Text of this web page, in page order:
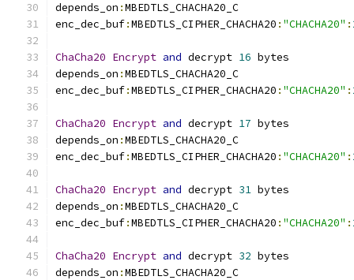
depends_on :MBEDTLS_CHACHA20_C
enc_dec_buf:MBEDTLS_CIPHER_CHACHA20 : "CHACHA20" :
ChaCha20 Encrypt and decrypt 16 bytes
depends_on :MBEDTLS_CHACHA20_C
enc_dec_buf:MBEDTLS_CIPHER_CHACHA20 : "CHACHA20" :
ChaCha20 Encrypt and decrypt 17 bytes
depends_on :MBEDTLS_CHACHA20_C
enc_dec_buf:MBEDTLS_CIPHER_CHACHA20 : "CHACHA20" :
ChaCha20 Encrypt and decrypt 31 bytes
depends_on :MBEDTLS_CHACHA20_C
enc_dec_buf:MBEDTLS_CIPHER_CHACHA20 : "CHACHA20" :
ChaCha20 Encrypt and decrypt 32 bytes
depends_on :MBEDTLS_CHACHA20_C